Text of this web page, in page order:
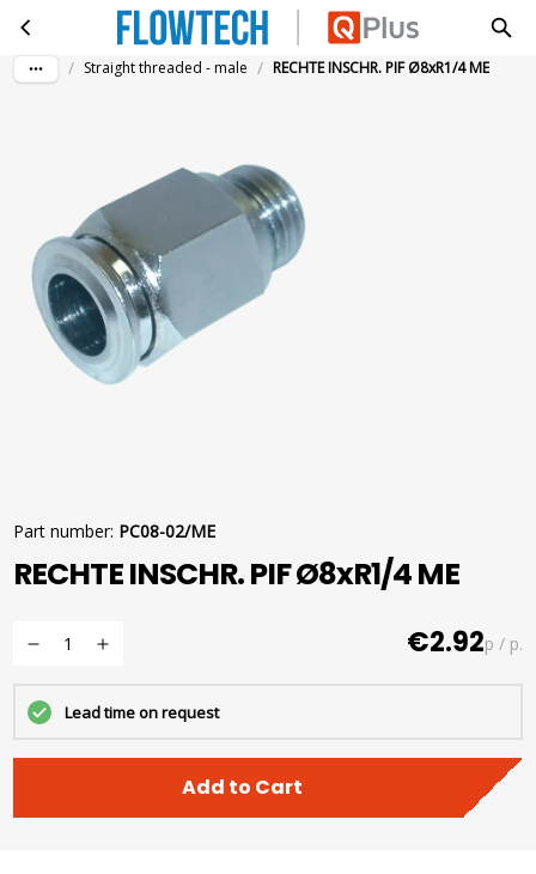
Skip to main contentRECHTE INSCHR. PIF Ø8xR1/4 ME
/ Straight threaded - male / RECHTE INSCHR. PIF Ø8xR1/4 ME
Part number: PC08-02/ME
RECHTE INSCHR. PIF Ø8xR1/4 ME
€2.92p / p.
Lead time on request
Add to Cart